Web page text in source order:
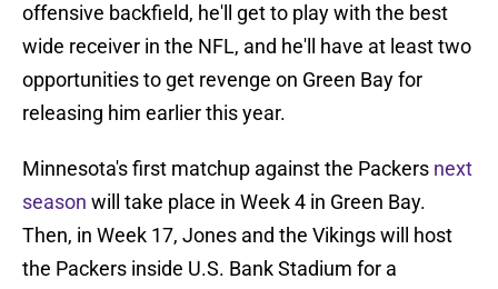
offensive backfield, he'll get to play with the best
wide receiver in the NFL, and he'll have at least two
opportunities to get revenge on Green Bay for
releasing him earlier this year.
Minnesota's first matchup against the Packers next
season will take place in Week 4 in Green Bay.
Then, in Week 17, Jones and the Vikings will host
the Packers inside U.S. Bank Stadium for a